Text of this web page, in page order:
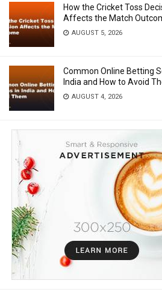
How the Cricket Toss
Affects the Match
AUGUST 5, 2026
Common Online Betting
India and How to Avoid
AUGUST 4, 2026